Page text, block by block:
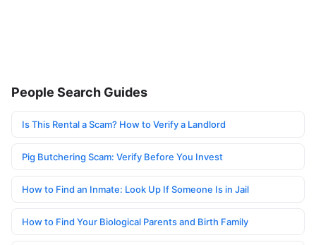
People Search Guides
Is This Rental a Scam? How to Verify a Landlord
Pig Butchering Scam: Verify Before You Invest
How to Find an Inmate: Look Up If Someone Is in Jail
How to Find Your Biological Parents and Birth Family